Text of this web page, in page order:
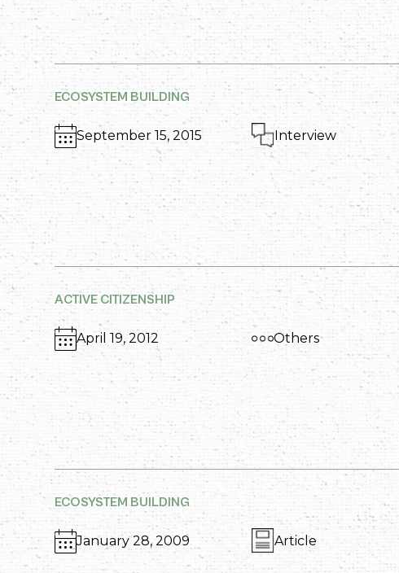
ECOSYSTEM BUILDING
September 15, 2015 Interview
ACTIVE CITIZENSHIP
April 19, 2012 Others
ECOSYSTEM BUILDING
January 28, 2009 Article